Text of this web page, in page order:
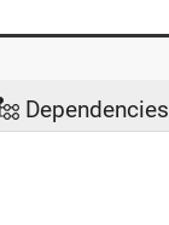
Dependencies